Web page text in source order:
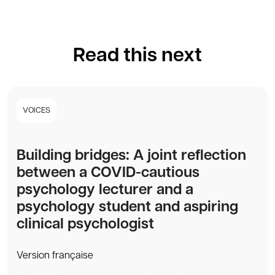
Read this next
VOICES
Building bridges: A joint reflection
between a COVID-cautious
psychology lecturer and a
psychology student and aspiring
clinical psychologist
Version française